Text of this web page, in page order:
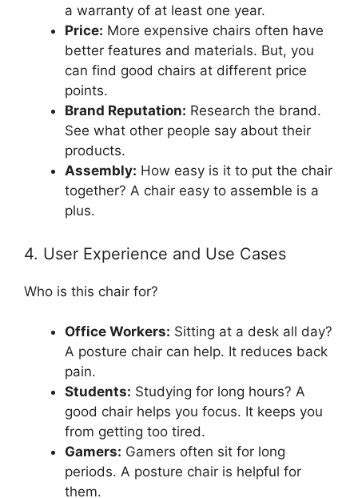
a warranty of at least one year.
Price: More expensive chairs often have
better features and materials. But, you
can find good chairs at different price
points.
Brand Reputation: Research the brand.
See what other people say about their
products.
Assembly: How easy is it to put the chair
together? A chair easy to assemble is a
plus.
4. User Experience and Use Cases
Who is this chair for?
Office Workers: Sitting at a desk all day?
A posture chair can help. It reduces back
pain.
Students: Studying for long hours? A
good chair helps you focus. It keeps you
from getting too tired.
Gamers: Gamers often sit for long
periods. A posture chair is helpful for
them.